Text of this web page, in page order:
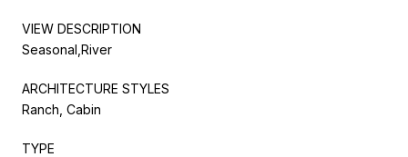
VIEW DESCRIPTION
Seasonal,River
ARCHITECTURE STYLES
Ranch, Cabin
TYPE